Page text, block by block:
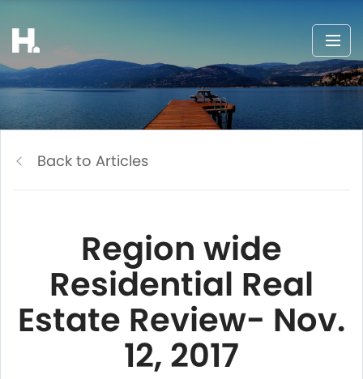
Back to Articles
Region wide
Residential Real
Estate Review- Nov.
12, 2017